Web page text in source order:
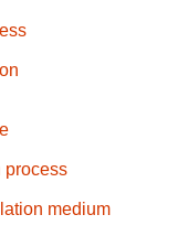
process
medium